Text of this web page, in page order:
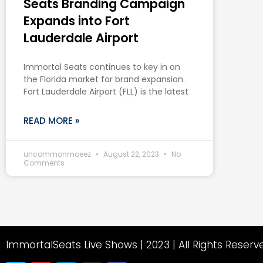
Seats Branding Campaign
Expands into Fort
Lauderdale Airport
Immortal Seats continues to key in on
the Florida market for brand expansion.
Fort Lauderdale Airport (FLL) is the latest
READ MORE »
uncommonmoeez August 22, 2023
No
Comments
ImmortalSeats Live Shows | 2023 | All Rights